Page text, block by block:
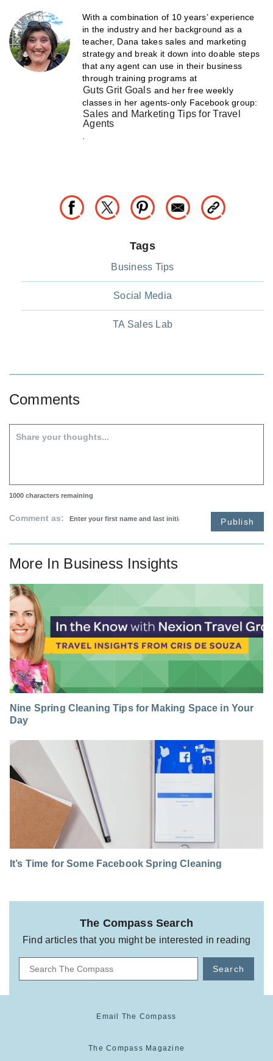
With a combination of 10 years’ experience
in the industry and her background as a
teacher, Dana takes sales and marketing
strategy and break it down into doable steps
that any agent can use in their business
through training programs at
Guts Grit Goals and her free weekly
classes in her agents-only Facebook group:
Sales and Marketing Tips for Travel
Agents
Tags
Business Tips
Social Media
TA Sales Lab
Comments
1000 characters remaining
Comment as: Publish
More In Business Insights
Nine Spring Cleaning Tips for Making Space in Your
Day
It’s Time for Some Facebook Spring Cleaning
The Compass Search
Find articles that you might be interested in reading
Search
Email The Compass
The Compass Magazine